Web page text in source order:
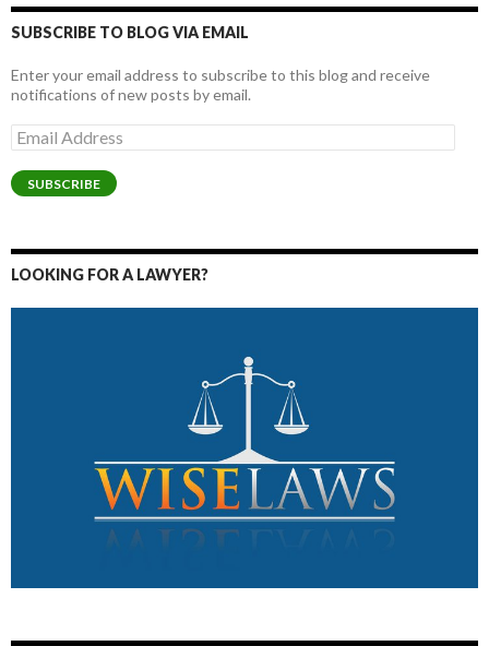
SUBSCRIBE TO BLOG VIA EMAIL
Enter your email address to subscribe to this blog and receive
notifications of new posts by email.
Email
Address
SUBSCRIBE
LOOKING FOR A LAWYER?